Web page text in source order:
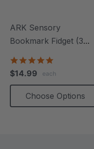
ARK Sensory
Bookmark Fidget (3
rating
$14.99 each
Choose Options